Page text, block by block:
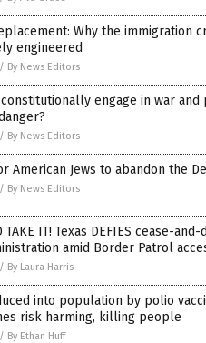
Why the immigration
engineered
/ By News Editors
constitutionally engage in war
/ By News Editors
American Jews to abandon the
/ By News Editors
TAKE IT! Texas DEFIES cease-
amid Border Patrol
/ By Laura Harris
into population by polio
risk harming, killing people
/ By Ethan Huff